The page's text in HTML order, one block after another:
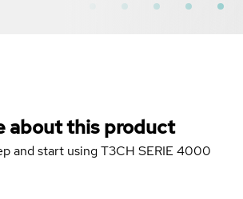
about this product
and start using T3CH SERIE 4000